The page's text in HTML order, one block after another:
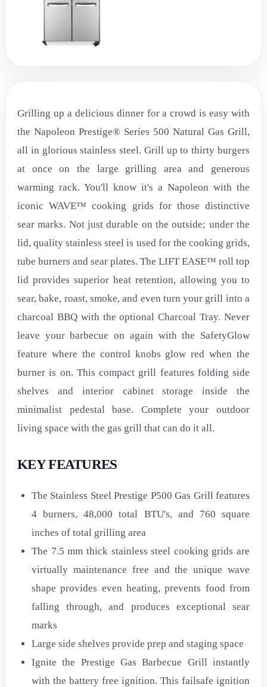
Grilling up a delicious dinner for a crowd is easy with
the Napoleon Prestige® Series 500 Natural Gas Grill,
all in glorious stainless steel. Grill up to thirty burgers
at once on the large grilling area and generous
warming rack. You'll know it's a Napoleon with the
iconic WAVE™ cooking grids for those distinctive
sear marks. Not just durable on the outside; under the
lid, quality stainless steel is used for the cooking grids,
tube burners and sear plates. The LIFT EASE™ roll top
lid provides superior heat retention, allowing you to
sear, bake, roast, smoke, and even turn your grill into a
charcoal BBQ with the optional Charcoal Tray. Never
leave your barbecue on again with the SafetyGlow
feature where the control knobs glow red when the
burner is on. This compact grill features folding side
shelves and interior cabinet storage inside the
minimalist pedestal base. Complete your outdoor
living space with the gas grill that can do it all.
KEY FEATURES
The Stainless Steel Prestige P500 Gas Grill features
4 burners, 48,000 total BTU's, and 760 square
inches of total grilling area
The 7.5 mm thick stainless steel cooking grids are
virtually maintenance free and the unique wave
shape provides even heating, prevents food from
falling through, and produces exceptional sear
marks
Large side shelves provide prep and staging space
Ignite the Prestige Gas Barbecue Grill instantly
with the battery free ignition. This failsafe ignition